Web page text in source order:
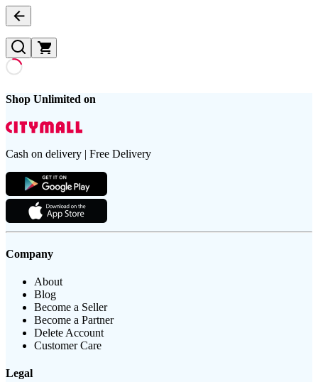
Shop Unlimited on
Cash on delivery | Free Delivery
Company
About
Blog
Become a Seller
Become a Partner
Delete Account
Customer Care
Legal